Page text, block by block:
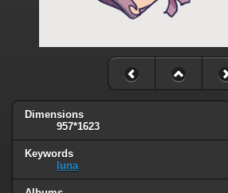
Dimensions
957*1623
Keywords
luna